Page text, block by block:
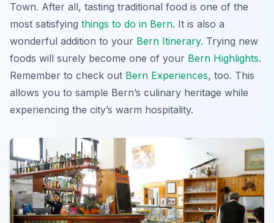
Town. After all, tasting traditional food is one of the
most satisfying things to do in Bern. It is also a
wonderful addition to your Bern Itinerary. Trying new
foods will surely become one of your Bern Highlights.
Remember to check out Bern Experiences, too. This
allows you to sample Bern’s culinary heritage while
experiencing the city’s warm hospitality.